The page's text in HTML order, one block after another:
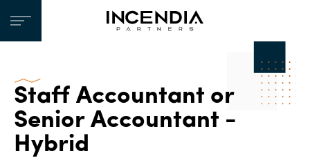
Staff Accountant or
Senior Accountant -
Hybrid